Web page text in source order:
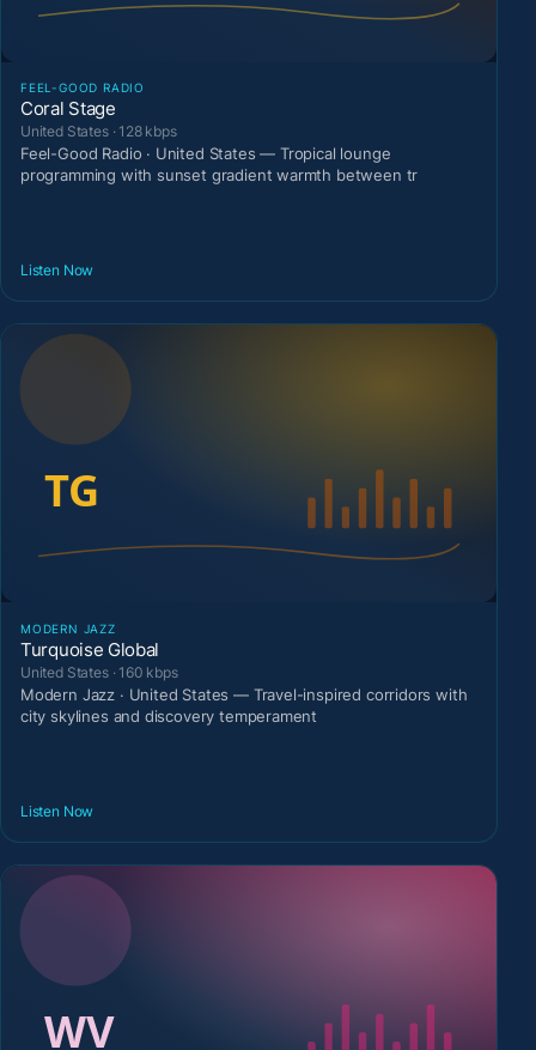
FEEL-GOOD RADIO
Coral Stage
United States · 128 kbps
Feel-Good Radio · United States — Tropical lounge
programming with sunset gradient warmth between tr
Listen Now
MODERN JAZZ
Turquoise Global
United States · 160 kbps
Modern Jazz · United States — Travel-inspired corridors with
city skylines and discovery temperament
Listen Now